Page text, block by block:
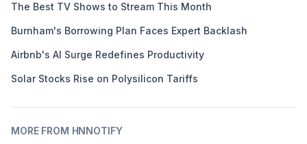
The Best TV Shows to Stream This Month
Burnham's Borrowing Plan Faces Expert Backlash
Airbnb's AI Surge Redefines Productivity
Solar Stocks Rise on Polysilicon Tariffs
MORE FROM HNNOTIFY